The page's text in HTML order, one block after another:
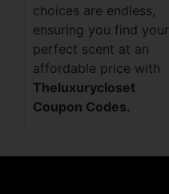
choices are endless,
ensuring you find your
perfect scent at an
affordable price with
Theluxurycloset
Coupon Codes.